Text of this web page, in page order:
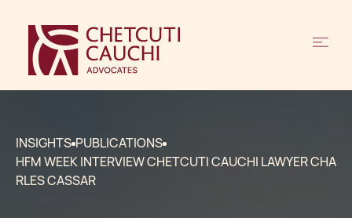
INSIGHTS PUBLICATIONS
HFM WEEK INTERVIEW CHETCUTI CAUCHI LAWYER CHA
RLES CASSAR